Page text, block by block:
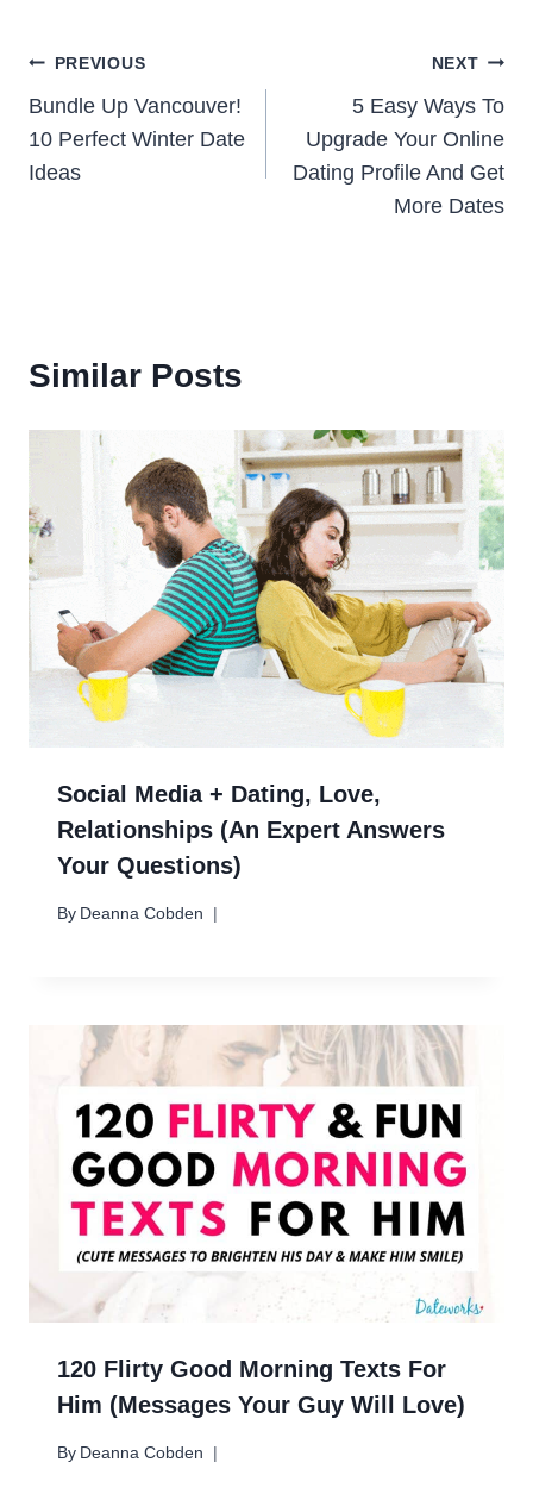
Post
navigation
PREVIOUS
Bundle Up Vancouver!
10 Perfect Winter Date
Ideas
NEXT
5 Easy Ways To
Upgrade Your Online
Dating Profile And Get
More Dates
Similar Posts
Social Media + Dating, Love,
Relationships (An Expert Answers
Your Questions)
By Deanna Cobden
120 Flirty Good Morning Texts For
Him (Messages Your Guy Will Love)
By Deanna Cobden